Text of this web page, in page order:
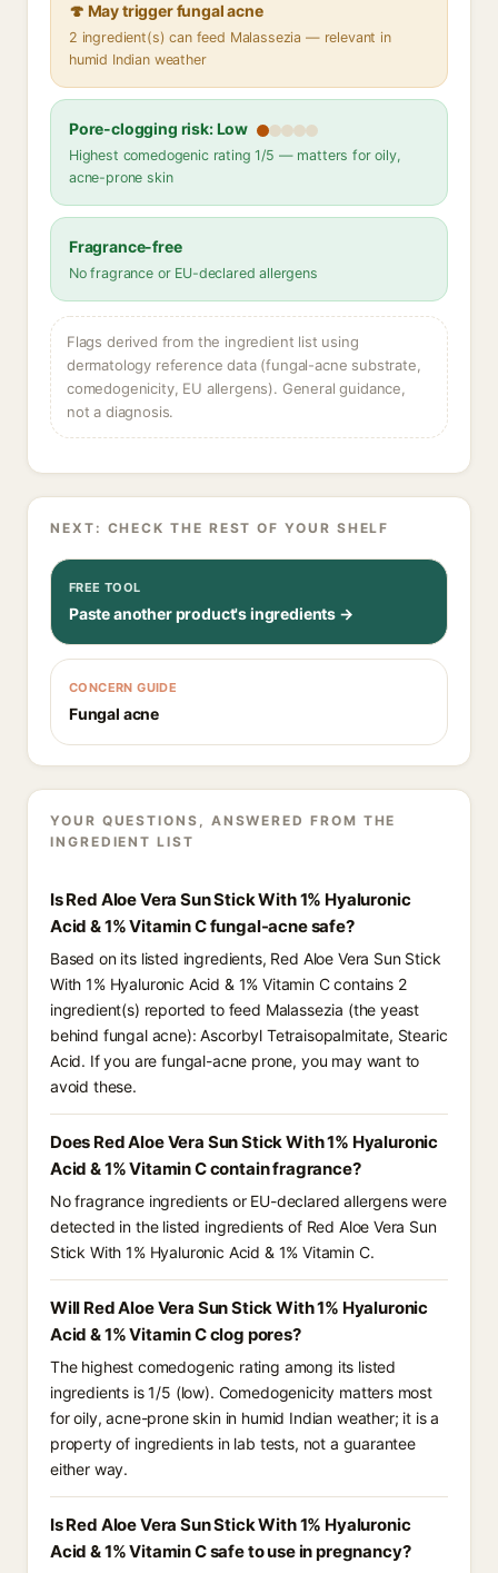
🍄 May trigger fungal acne
2 ingredient(s) can feed Malassezia — relevant in
humid Indian weather
Pore-clogging risk: Low
Highest comedogenic rating 1/5 — matters for oily,
acne-prone skin
Fragrance-free
No fragrance or EU-declared allergens
Flags derived from the ingredient list using
dermatology reference data (fungal-acne substrate,
comedogenicity, EU allergens). General guidance,
not a diagnosis.
NEXT: CHECK THE REST OF YOUR SHELF
FREE TOOL
Paste another product's ingredients →
CONCERN GUIDE
Fungal acne
YOUR QUESTIONS, ANSWERED FROM THE
INGREDIENT LIST
Is Red Aloe Vera Sun Stick With 1% Hyaluronic
Acid & 1% Vitamin C fungal-acne safe?
Based on its listed ingredients, Red Aloe Vera Sun Stick
With 1% Hyaluronic Acid & 1% Vitamin C contains 2
ingredient(s) reported to feed Malassezia (the yeast
behind fungal acne): Ascorbyl Tetraisopalmitate, Stearic
Acid. If you are fungal-acne prone, you may want to
avoid these.
Does Red Aloe Vera Sun Stick With 1% Hyaluronic
Acid & 1% Vitamin C contain fragrance?
No fragrance ingredients or EU-declared allergens were
detected in the listed ingredients of Red Aloe Vera Sun
Stick With 1% Hyaluronic Acid & 1% Vitamin C.
Will Red Aloe Vera Sun Stick With 1% Hyaluronic
Acid & 1% Vitamin C clog pores?
The highest comedogenic rating among its listed
ingredients is 1/5 (low). Comedogenicity matters most
for oily, acne-prone skin in humid Indian weather; it is a
property of ingredients in lab tests, not a guarantee
either way.
Is Red Aloe Vera Sun Stick With 1% Hyaluronic
Acid & 1% Vitamin C safe to use in pregnancy?